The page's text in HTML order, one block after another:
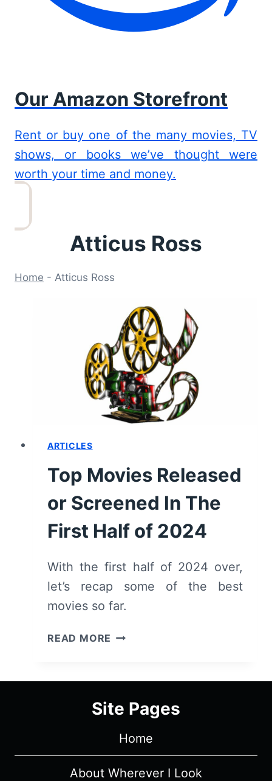
Our Amazon Storefront
Rent or buy one of the many movies, TV
shows, or books we’ve thought were
worth your time and money.
Atticus Ross
Home - Atticus Ross
ARTICLES
Top Movies Released
or Screened In The
First Half of 2024
With the first half of 2024 over,
let’s recap some of the best
movies so far.
READ MORE TOP
OR
IN
FIRST
HALF
OF
Site Pages
Home
About Wherever I Look